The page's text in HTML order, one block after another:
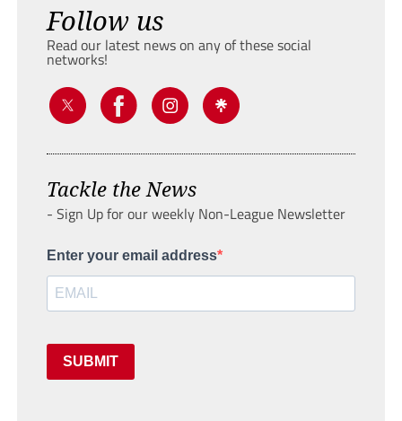
Follow us
Read our latest news on any of these social
networks!
Tackle the News
- Sign Up for our weekly Non-League Newsletter
Enter your email address
SUBMIT